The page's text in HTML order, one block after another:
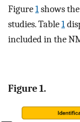
Figure1shows
studies. Table1
included in the
Figure 1.